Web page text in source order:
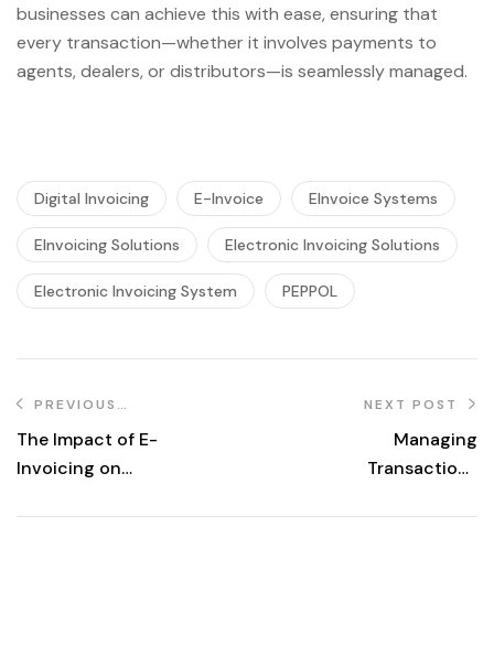
businesses can achieve this with ease, ensuring that
every transaction—whether it involves payments to
agents, dealers, or distributors—is seamlessly managed.
Digital Invoicing E-Invoice EInvoice Systems
EInvoicing Solutions Electronic Invoicing Solutions
Electronic Invoicing System PEPPOL
PREVIOUS
The Impact of E-
Invoicing on
Management and
NEXT POST
Managing
Transactions
under Malaysia’s